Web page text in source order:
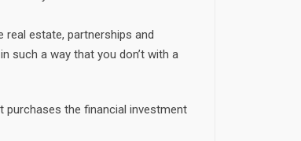
estate, partnerships and
such a way that you don’t with a
purchases the financial investment